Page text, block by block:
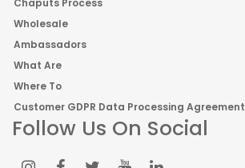
Wholesale
Ambassadors
What Are
Where To
Customer GDPR Data Processing Agreement
Follow Us On Social